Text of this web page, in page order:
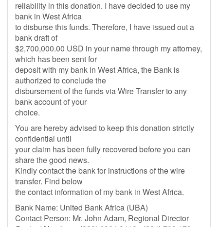
reliability in this donation. I have decided to use my
bank in West Africa
to disburse this funds. Therefore, I have issued out a
bank draft of
$2,700,000.00 USD in your name through my attorney,
which has been sent for
deposit with my bank in West Africa, the Bank is
authorized to conclude the
disbursement of the funds via Wire Transfer to any
bank account of your
choice.
You are hereby advised to keep this donation strictly
confidential until
your claim has been fully recovered before you can
share the good news.
Kindly contact the bank for instructions of the wire
transfer. Find below
the contact information of my bank in West Africa.
Bank Name: United Bank Africa (UBA)
Contact Person: Mr. John Adam, Regional Director